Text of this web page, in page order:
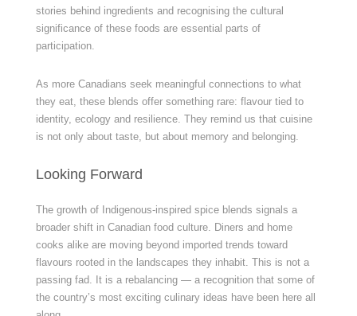
stories behind ingredients and recognising the cultural
significance of these foods are essential parts of
participation.
As more Canadians seek meaningful connections to what
they eat, these blends offer something rare: flavour tied to
identity, ecology and resilience. They remind us that cuisine
is not only about taste, but about memory and belonging.
Looking Forward
The growth of Indigenous-inspired spice blends signals a
broader shift in Canadian food culture. Diners and home
cooks alike are moving beyond imported trends toward
flavours rooted in the landscapes they inhabit. This is not a
passing fad. It is a rebalancing — a recognition that some of
the country’s most exciting culinary ideas have been here all